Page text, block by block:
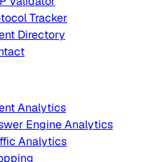
Tracker
Directory
Analytics
Engine Analytics
Analytics